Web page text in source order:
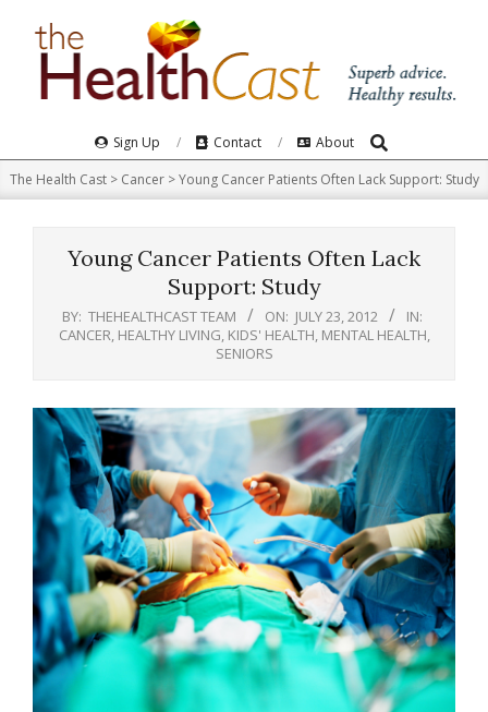
Navigation
Menu
Sign Up Contact About Search
The Health Cast> Cancer>Young Cancer Patients Often Lack Support: Study
Young Cancer Patients Often Lack
Support: Study
BY: THEHEALTHCAST TEAM ON: JULY 23, 2012
IN:
CANCER HEALTHY LIVING KIDS' HEALTH MENTAL HEALTH
SENIORS